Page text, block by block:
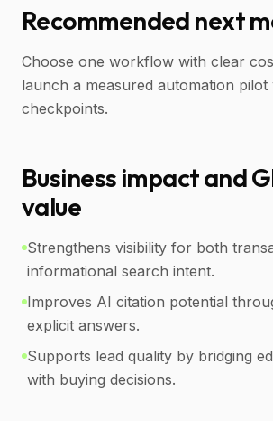
Recommended next
Choose one workflow with clear
launch a measured automation pilot
checkpoints.
Business impact and
value
Strengthens visibility for both
informational search intent.
Improves AI citation potential
explicit answers.
Supports lead quality by bridging
with buying decisions.